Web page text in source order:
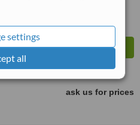
settings
all
ask us for prices